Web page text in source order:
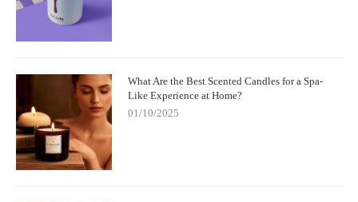
What Are the Best Scented Candles for a Spa-
Like Experience at Home?
01/10/2025